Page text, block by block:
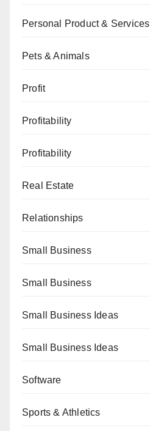
Personal Product & Services
Pets & Animals
Profit
Profitability
Profitability
Real Estate
Relationships
Small Business
Small Business
Small Business Ideas
Small Business Ideas
Software
Sports & Athletics